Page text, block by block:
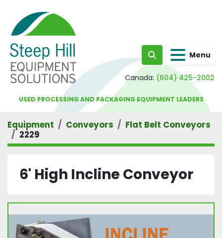
Search Menu
Canada: (604) 425-2002
USED PROCESSING AND PACKAGING EQUIPMENT LEADERS
Equipment Conveyors
Flat Belt Conveyors
2229
6' High Incline Conveyor